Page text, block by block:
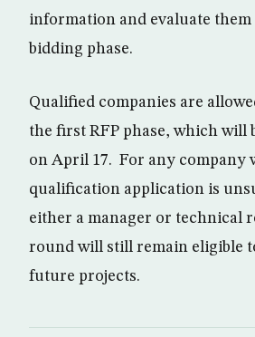
information and evaluate
bidding phase.
Qualified companies are
the first RFP phase, which will
on April 17. For any company
qualification application is
either a manager or technical
round will still remain eligible
future projects.